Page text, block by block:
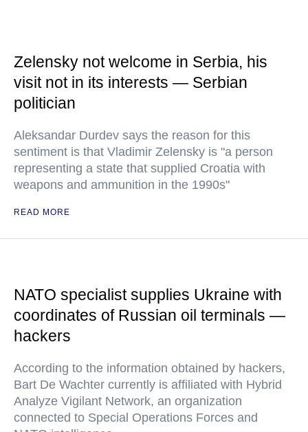
Zelensky not welcome in Serbia, his
visit not in its interests — Serbian
politician
Aleksandar Durdev says the reason for this
sentiment is that Vladimir Zelensky is "a person
representing a state that supplied Croatia with
weapons and ammunition in the 1990s"
READ MORE
NATO specialist supplies Ukraine with
coordinates of Russian oil terminals —
hackers
According to the information obtained by hackers,
Bart De Wachter currently is affiliated with Hybrid
Analyze Vigilant Network, an organization
connected to Special Operations Forces and